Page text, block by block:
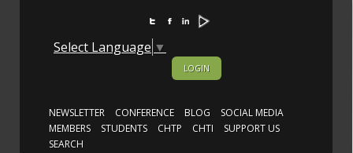
Select Language ▼
LOGIN
NEWSLETTER CONFERENCE BLOG
SOCIAL MEDIA
MEMBERS
STUDENTS CHTP CHTI
SUPPORT US
SEARCH